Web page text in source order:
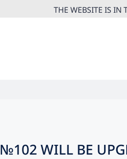
THE WEBSITE IS IN
WILL BE